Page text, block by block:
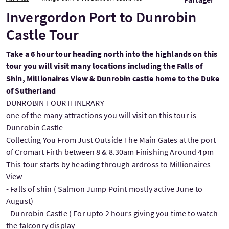
Invergordon Port to Dunrobin
Castle Tour
Take a 6 hour tour heading north into the highlands on this
tour you will visit many locations including the Falls of
Shin, Millionaires View & Dunrobin castle home to the Duke
of Sutherland
DUNROBIN TOUR ITINERARY
one of the many attractions you will visit on this tour is
Dunrobin Castle
Collecting You From Just Outside The Main Gates at the port
of Cromart Firth between 8 & 8.30am Finishing Around 4pm
This tour starts by heading through ardross to Millionaires
View
- Falls of shin ( Salmon Jump Point mostly active June to
August)
- Dunrobin Castle ( For upto 2 hours giving you time to watch
the falconry display